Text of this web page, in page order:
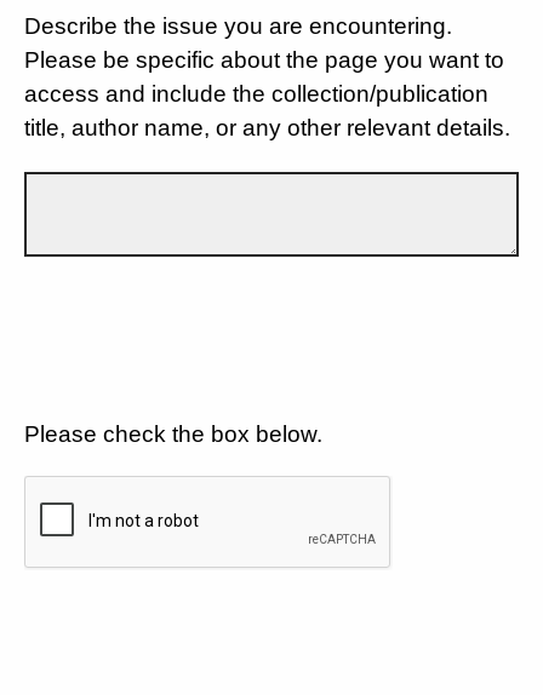
Describe the issue you are encountering.
Please be specific about the page you want to
access and include the collection/publication
title, author name, or any other relevant details.
Please check the box below.